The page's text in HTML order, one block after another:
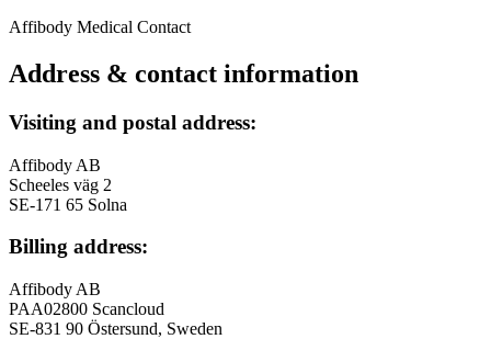
Affibody Medical Contact
Address & contact information
Visiting and postal address:
Affibody AB
Scheeles väg 2
SE-171 65 Solna
Billing address:
Affibody AB
PAA02800 Scancloud
SE-831 90 Östersund, Sweden